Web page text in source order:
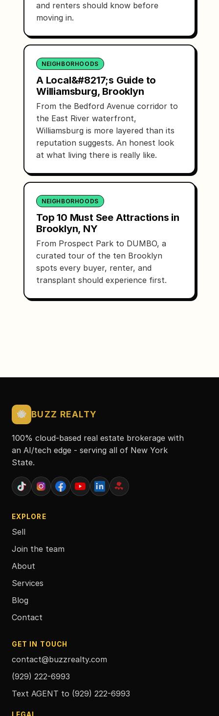
and renters should know before
moving in.
NEIGHBORHOODS
A Local&#8217;s Guide to
Williamsburg, Brooklyn
From the Bedford Avenue corridor to
the East River waterfront,
Williamsburg is more layered than its
reputation suggests. An honest look
at what living there is really like.
NEIGHBORHOODS
Top 10 Must See Attractions in
Brooklyn, NY
From Prospect Park to DUMBO, a
curated tour of the ten Brooklyn
spots every buyer, renter, and
transplant should experience first.
🐝 BUZZ REALTY
100% cloud-based real estate brokerage with
an AI/tech edge - serving all of New York
State.
EXPLORE
Sell
Join the team
About
Services
Blog
Contact
GET IN TOUCH
contact@buzzrealty.com
(929) 222-6993
Text AGENT to (929) 222-6993